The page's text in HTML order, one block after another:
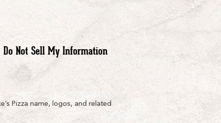
Do Not Sell My Information
Pizza name, logos, and related